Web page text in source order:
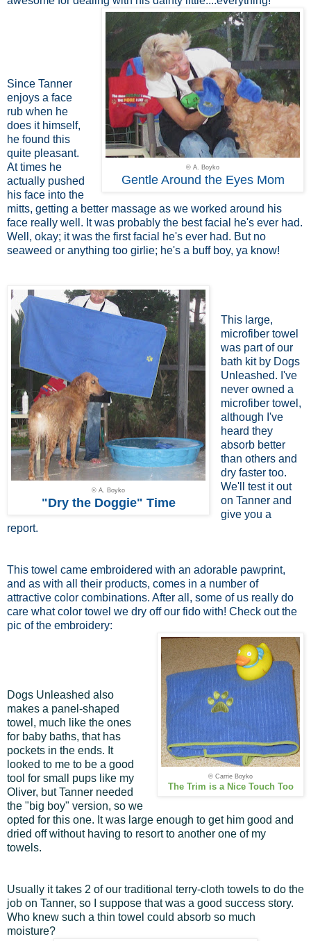
© A. Boyko
Gentle Around the Eyes Mom
Since Tanner
enjoys a face
rub when he
does it himself,
he found this
quite pleasant.
At times he
actually pushed
his face into the
mitts, getting a better massage as we worked around his
face really well. It was probably the best facial he's ever had.
Well, okay; it was the first facial he's ever had. But no
seaweed or anything too girlie; he's a buff boy, ya know!
© A. Boyko
"Dry the Doggie" Time
This large,
microfiber towel
was part of our
bath kit by Dogs
Unleashed. I've
never owned a
microfiber towel,
although I've
heard they
absorb better
than others and
dry faster too.
We'll test it out
on Tanner and
give you a
report.
This towel came embroidered with an adorable pawprint,
and as with all their products, comes in a number of
attractive color combinations. After all, some of us really do
care what color towel we dry off our fido with! Check out the
pic of the embroidery:
© Carrie Boyko
The Trim is a Nice Touch Too
Dogs Unleashed also
makes a panel-shaped
towel, much like the ones
for baby baths, that has
pockets in the ends. It
looked to me to be a good
tool for small pups like my
Oliver, but Tanner needed
the "big boy" version, so we
opted for this one. It was large enough to get him good and
dried off without having to resort to another one of my
towels.
Usually it takes 2 of our traditional terry-cloth towels to do the
job on Tanner, so I suppose that was a good success story.
Who knew such a thin towel could absorb so much
moisture?